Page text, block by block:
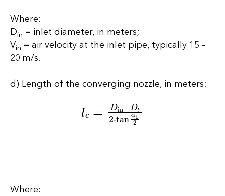
Where:
Din = inlet diameter, in meters;
Vin = air velocity at the inlet pipe, typically 15 –
20 m/s.
d) Length of the converging nozzle, in meters:
lc in−Dt
Where: